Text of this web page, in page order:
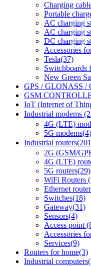
Charging
Portable
AC charging
AC charging
DC charging
Accessories
Tesla(37)
Switchboards
New Green
GPS / GLONASS /
GSM
IoT (Internet of
Industrial modems
4G (LTE)
5G modems(4)
Industrial routers
2G (GSM/
4G (LTE)
5G routers(29)
WiFi Routers
Ethernet
Switches(18)
Gateway(31)
Sensors(4)
Access point
Accessories
Services(9)
Routers for home(3)
Industrial computers